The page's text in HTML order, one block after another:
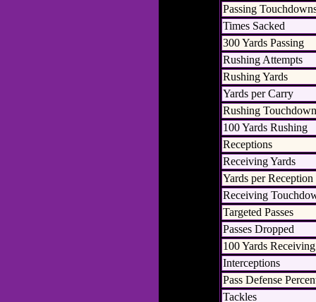
Passing
Times Sacked
300 Yards Passing
Rushing Attempts
Rushing Yards
Yards per Carry
Rushing
100 Yards Rushing
Receptions
Receiving Yards
Yards per Reception
Receiving
Targeted Passes
Passes Dropped
100 Yards Receiving
Interceptions
Pass Defense
Tackles